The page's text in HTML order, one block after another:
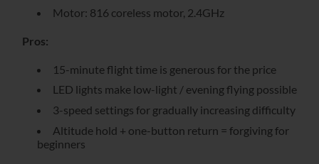
Motor: 816 coreless motor, 2.4GHz
Pros:
15-minute flight time is generous for the price
LED lights make low-light / evening flying possible
3-speed settings for gradually increasing difficulty
Altitude hold + one-button return = forgiving for
beginners